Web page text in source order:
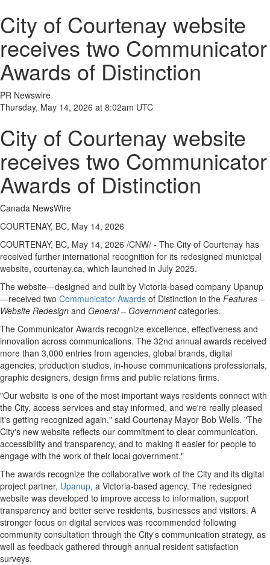
City of Courtenay website
receives two Communicator
Awards of Distinction
PR Newswire
Thursday, May 14, 2026 at 8:02am UTC
City of Courtenay website
receives two Communicator
Awards of Distinction
Canada NewsWire
COURTENAY, BC, May 14, 2026
COURTENAY, BC, May 14, 2026 /CNW/ - The City of Courtenay has
received further international recognition for its redesigned municipal
website, courtenay.ca, which launched in July 2025.
The website—designed and built by Victoria-based company Upanup
—received two Communicator Awards of Distinction in the Features –
Website Redesign and General – Governmentcategories.
The Communicator Awards recognize excellence, effectiveness and
innovation across communications. The 32nd annual awards received
more than 3,000 entries from agencies, global brands, digital
agencies, production studios, in-house communications professionals,
graphic designers, design firms and public relations firms.
"Our website is one of the most important ways residents connect with
the City, access services and stay informed, and we're really pleased
it's getting recognized again," said Courtenay Mayor Bob Wells. "The
City's new website reflects our commitment to clear communication,
accessibility and transparency, and to making it easier for people to
engage with the work of their local government."
The awards recognize the collaborative work of the City and its digital
project partner, Upanup, a Victoria-based agency. The redesigned
website was developed to improve access to information, support
transparency and better serve residents, businesses and visitors. A
stronger focus on digital services was recommended following
community consultation through the City's communication strategy, as
well as feedback gathered through annual resident satisfaction
surveys.